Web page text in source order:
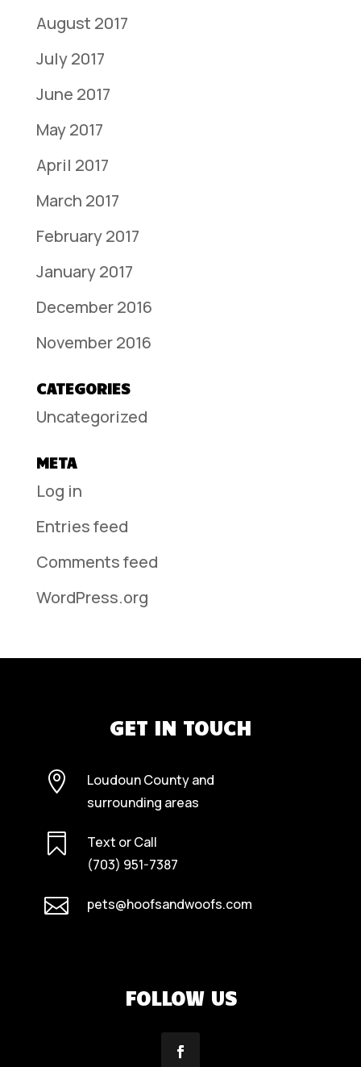
August 2017
July 2017
June 2017
May 2017
April 2017
March 2017
February 2017
January 2017
December 2016
November 2016
CATEGORIES
Uncategorized
META
Log in
Entries feed
Comments feed
WordPress.org
GET IN TOUCH

Loudoun County and
surrounding areas

Text or Call
(703) 951-7387
 pets@hoofsandwoofs.com
FOLLOW US